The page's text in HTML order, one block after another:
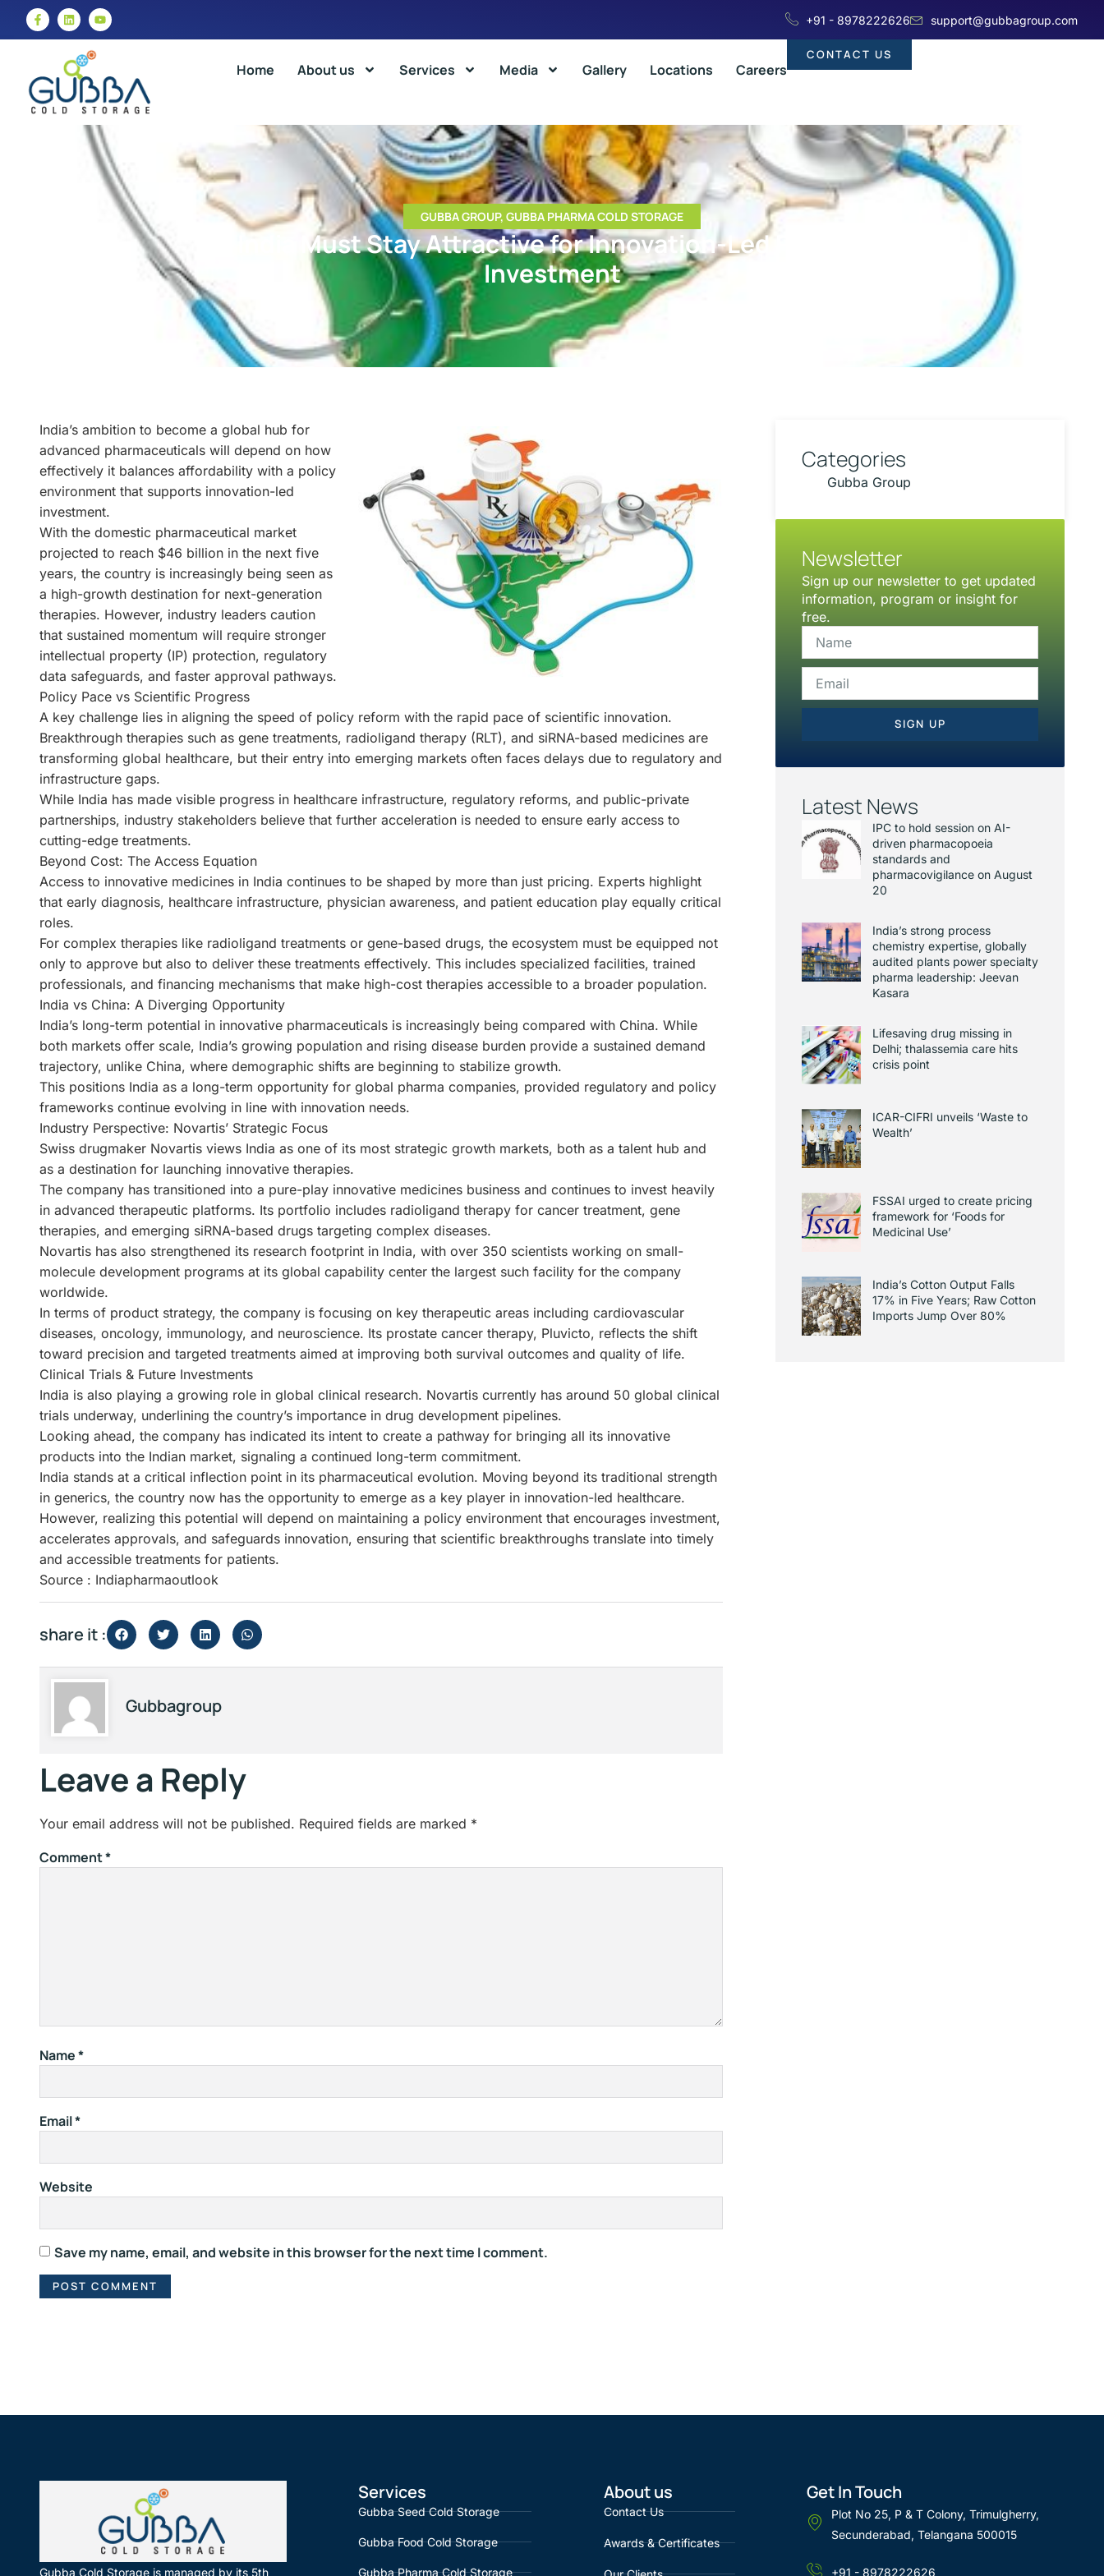
+91 - 8978222626 support@gubbagroup.com
Home About us Services Media Gallery Locations Careers
CONTACT US
GUBBA GROUP, GUBBA PHARMA COLD STORAGE
India Must Stay Attractive for Innovation-Led Pharma
Investment
India’s ambition to become a global hub for
advanced pharmaceuticals will depend on how
effectively it balances affordability with a policy
environment that supports innovation-led
investment.
With the domestic pharmaceutical market
projected to reach $46 billion in the next five
years, the country is increasingly being seen as
a high-growth destination for next-generation
therapies. However, industry leaders caution
that sustained momentum will require stronger
intellectual property (IP) protection, regulatory
data safeguards, and faster approval pathways.
Policy Pace vs Scientific Progress
A key challenge lies in aligning the speed of policy reform with the rapid pace of scientific innovation.
Breakthrough therapies such as gene treatments, radioligand therapy (RLT), and siRNA-based medicines are
transforming global healthcare, but their entry into emerging markets often faces delays due to regulatory and
infrastructure gaps.
While India has made visible progress in healthcare infrastructure, regulatory reforms, and public-private
partnerships, industry stakeholders believe that further acceleration is needed to ensure early access to
cutting-edge treatments.
Beyond Cost: The Access Equation
Access to innovative medicines in India continues to be shaped by more than just pricing. Experts highlight
that early diagnosis, healthcare infrastructure, physician awareness, and patient education play equally critical
roles.
For complex therapies like radioligand treatments or gene-based drugs, the ecosystem must be equipped not
only to approve but also to deliver these treatments effectively. This includes specialized facilities, trained
professionals, and financing mechanisms that make high-cost therapies accessible to a broader population.
India vs China: A Diverging Opportunity
India’s long-term potential in innovative pharmaceuticals is increasingly being compared with China. While
both markets offer scale, India’s growing population and rising disease burden provide a sustained demand
trajectory, unlike China, where demographic shifts are beginning to stabilize growth.
This positions India as a long-term opportunity for global pharma companies, provided regulatory and policy
frameworks continue evolving in line with innovation needs.
Industry Perspective: Novartis’ Strategic Focus
Swiss drugmaker Novartis views India as one of its most strategic growth markets, both as a talent hub and
as a destination for launching innovative therapies.
The company has transitioned into a pure-play innovative medicines business and continues to invest heavily
in advanced therapeutic platforms. Its portfolio includes radioligand therapy for cancer treatment, gene
therapies, and emerging siRNA-based drugs targeting complex diseases.
Novartis has also strengthened its research footprint in India, with over 350 scientists working on small-
molecule development programs at its global capability center the largest such facility for the company
worldwide.
In terms of product strategy, the company is focusing on key therapeutic areas including cardiovascular
diseases, oncology, immunology, and neuroscience. Its prostate cancer therapy, Pluvicto, reflects the shift
toward precision and targeted treatments aimed at improving both survival outcomes and quality of life.
Clinical Trials & Future Investments
India is also playing a growing role in global clinical research. Novartis currently has around 50 global clinical
trials underway, underlining the country’s importance in drug development pipelines.
Looking ahead, the company has indicated its intent to create a pathway for bringing all its innovative
products into the Indian market, signaling a continued long-term commitment.
India stands at a critical inflection point in its pharmaceutical evolution. Moving beyond its traditional strength
in generics, the country now has the opportunity to emerge as a key player in innovation-led healthcare.
However, realizing this potential will depend on maintaining a policy environment that encourages investment,
accelerates approvals, and safeguards innovation, ensuring that scientific breakthroughs translate into timely
and accessible treatments for patients.
Source : Indiapharmaoutlook
share it :
Gubbagroup
Leave a Reply
Your email address will not be published. Required fields are marked *
Comment*
Name*
Email*
Website
Save my name, email, and website in this browser for the next time I comment.
Categories
Gubba Group
Newsletter
Sign up our newsletter to get updated
information, program or insight for
free.
SIGN UP
Latest News
IPC to hold session on AI-
driven pharmacopoeia
standards and
pharmacovigilance on August
20
India’s strong process
chemistry expertise, globally
audited plants power specialty
pharma leadership: Jeevan
Kasara
Lifesaving drug missing in
Delhi; thalassemia care hits
crisis point
ICAR-CIFRI unveils ‘Waste to
Wealth’
FSSAI urged to create pricing
framework for ‘Foods for
Medicinal Use’
India’s Cotton Output Falls
17% in Five Years; Raw Cotton
Imports Jump Over 80%
Gubba Cold Storage is managed by its 5th
Services
Gubba Seed Cold Storage
Gubba Food Cold Storage
Gubba Pharma Cold Storage
About us
Contact Us
Awards & Certificates
Get In Touch
Plot No 25, P & T Colony, Trimulgherry,
Secunderabad, Telangana 500015
+91 - 8978222626